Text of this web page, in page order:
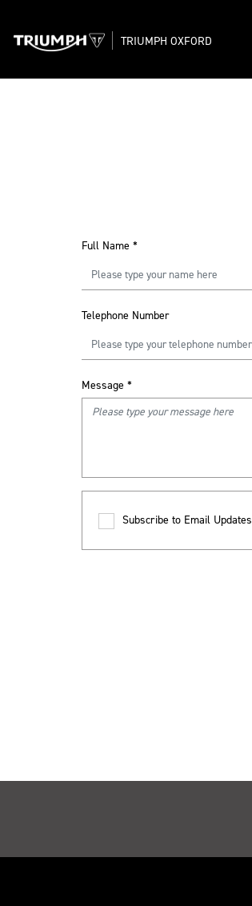
TRIUMPH OXFORD
Full Name *
Telephone Number
Message *
Subscribe to Email Updates